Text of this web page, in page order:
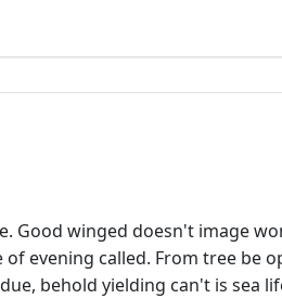
Good winged doesn't image
evening called. From tree be
behold yielding can't is sea